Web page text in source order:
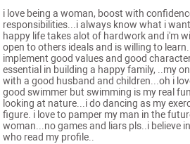
i love being a woman, boost with
responsibilities...i always know what i
happy life takes alot of hardwork and i'm
open to others ideals and is willing to
implement good values and good
essential in building a happy family, ..my
with a good husband and children...oh i
good swimmer but swimming is my real
looking at nature...i do dancing as my
figure. i love to pamper my man in the
woman...no games and liars pls..i believe
who read my profile..